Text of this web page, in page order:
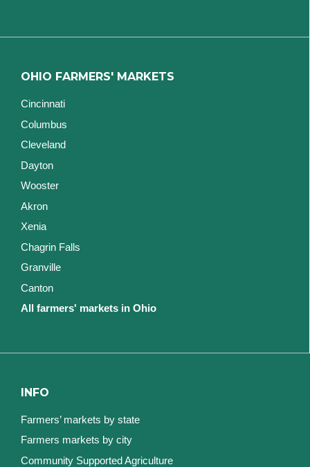
OHIO FARMERS' MARKETS
Cincinnati
Columbus
Cleveland
Dayton
Wooster
Akron
Xenia
Chagrin Falls
Granville
Canton
All farmers' markets in Ohio
INFO
Farmers’ markets by state
Farmers markets by city
Community Supported Agriculture